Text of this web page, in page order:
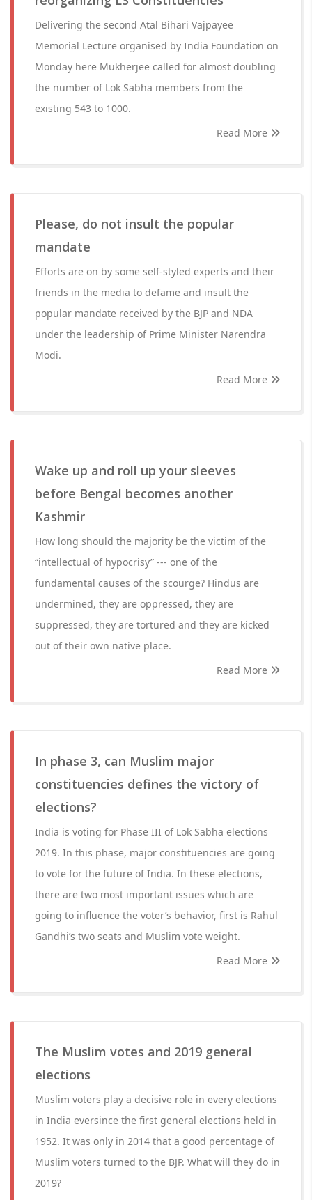
Delivering the second Atal Bihari Vajpayee
Memorial Lecture organised by India Foundation on
Monday here Mukherjee called for almost doubling
the number of Lok Sabha members from the
existing 543 to 1000.
Read More
Please, do not insult the popular
mandate
Efforts are on by some self-styled experts and their
friends in the media to defame and insult the
popular mandate received by the BJP and NDA
under the leadership of Prime Minister Narendra
Modi.
Read More
Wake up and roll up your sleeves
before Bengal becomes another
Kashmir
How long should the majority be the victim of the
“intellectual of hypocrisy” --- one of the
fundamental causes of the scourge? Hindus are
undermined, they are oppressed, they are
suppressed, they are tortured and they are kicked
out of their own native place.
Read More
In phase 3, can Muslim major
constituencies defines the victory of
elections?
India is voting for Phase III of Lok Sabha elections
2019. In this phase, major constituencies are going
to vote for the future of India. In these elections,
there are two most important issues which are
going to influence the voter’s behavior, first is Rahul
Gandhi’s two seats and Muslim vote weight.
Read More
The Muslim votes and 2019 general
elections
Muslim voters play a decisive role in every elections
in India eversince the first general elections held in
1952. It was only in 2014 that a good percentage of
Muslim voters turned to the BJP. What will they do in
2019?